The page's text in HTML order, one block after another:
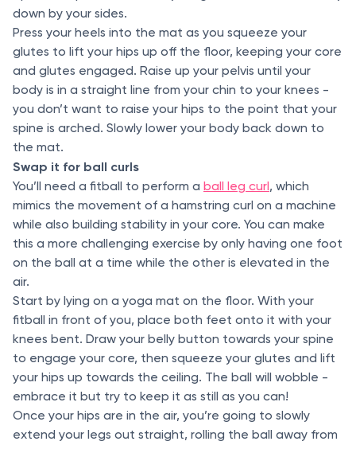
down by your sides.
Press your heels into the mat as you squeeze your
glutes to lift your hips up off the floor, keeping your core
and glutes engaged. Raise up your pelvis until your
body is in a straight line from your chin to your knees -
you don’t want to raise your hips to the point that your
spine is arched. Slowly lower your body back down to
the mat.
Swap it for ball curls
You’ll need a fitball to perform a ball leg curl, which
mimics the movement of a hamstring curl on a machine
while also building stability in your core. You can make
this a more challenging exercise by only having one foot
on the ball at a time while the other is elevated in the
air.
Start by lying on a yoga mat on the floor. With your
fitball in front of you, place both feet onto it with your
knees bent. Draw your belly button towards your spine
to engage your core, then squeeze your glutes and lift
your hips up towards the ceiling. The ball will wobble -
embrace it but try to keep it as still as you can!
Once your hips are in the air, you’re going to slowly
extend your legs out straight, rolling the ball away from